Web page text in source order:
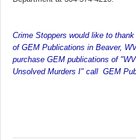
Crime Stoppers would like to
of GEM Publications in Beaver,
purchase GEM publications of
Unsolved Murders I" call GEM